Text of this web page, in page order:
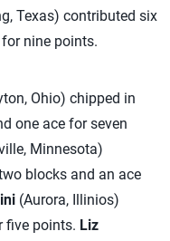
Texas) contributed six
nine points.
Ohio) chipped in
one ace for seven
Minnesota)
blocks and an ace
(Aurora, Illinios)
five points. Liz